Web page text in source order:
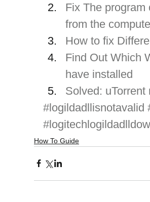
Fix The program
from the
How to fix
Find Out Which
have installed
Solved:
#logildadllisnotavalid
How To Guide